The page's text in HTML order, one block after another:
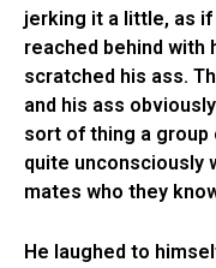
jerking it a little, as
reached behind with
scratched his ass.
and his ass
sort of thing a group
quite unconsciously
mates who they
He laughed to